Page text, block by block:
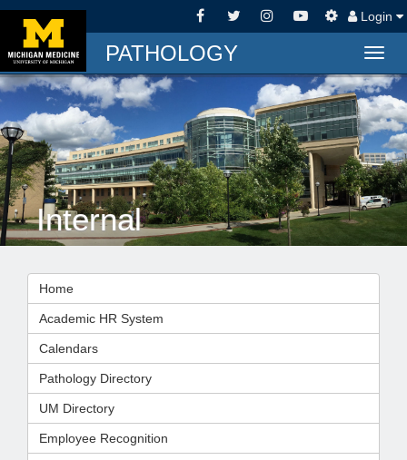
Login
PATHOLOGY
Internal
Home
Academic HR System
Calendars
Pathology Directory
UM Directory
Employee Recognition